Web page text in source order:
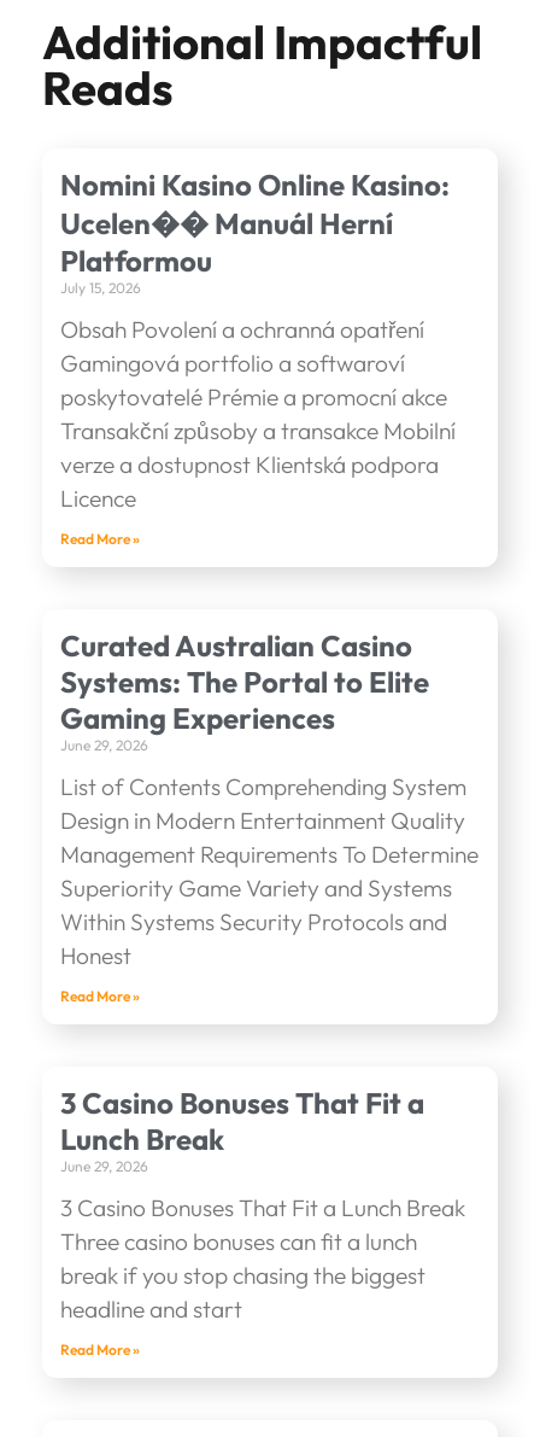
Additional Impactful
Reads
Nomini Kasino Online Kasino:
Ucelen�� Manuál Herní
Platformou
July 15, 2026
Obsah Povolení a ochranná opatření
Gamingová portfolio a softwaroví
poskytovatelé Prémie a promocní akce
Transakční způsoby a transakce Mobilní
verze a dostupnost Klientská podpora
Licence
Read More »
Curated Australian Casino
Systems: The Portal to Elite
Gaming Experiences
June 29, 2026
List of Contents Comprehending System
Design in Modern Entertainment Quality
Management Requirements To Determine
Superiority Game Variety and Systems
Within Systems Security Protocols and
Honest
Read More »
3 Casino Bonuses That Fit a
Lunch Break
June 29, 2026
3 Casino Bonuses That Fit a Lunch Break
Three casino bonuses can fit a lunch
break if you stop chasing the biggest
headline and start
Read More »